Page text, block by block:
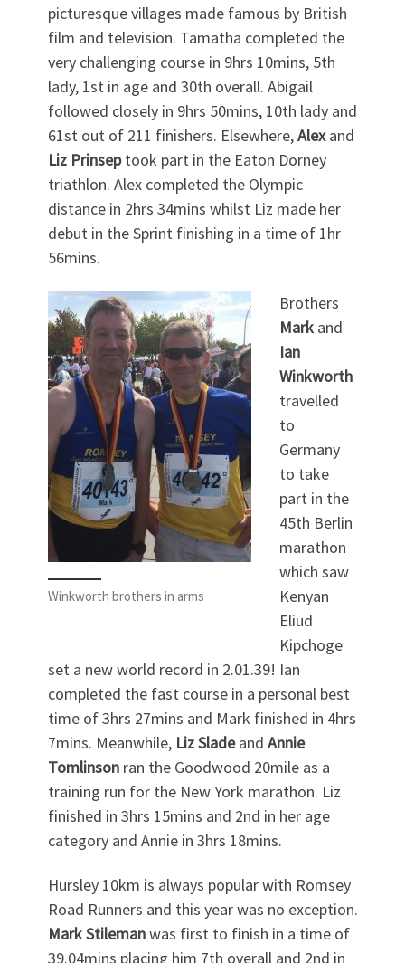
picturesque villages made famous by British
film and television. Tamatha completed the
very challenging course in 9hrs 10mins, 5th
lady, 1st in age and 30th overall. Abigail
followed closely in 9hrs 50mins, 10th lady and
61st out of 211 finishers. Elsewhere,Alexand
Liz Prinseptook part in the Eaton Dorney
triathlon. Alex completed the Olympic
distance in 2hrs 34mins whilst Liz made her
debut in the Sprint finishing in a time of 1hr
56mins.
Winkworth brothers in arms
Brothers
Mark and
Ian
Winkworth
travelled
to
Germany
to take
part in the
45th Berlin
marathon
which saw
Kenyan
Eliud
Kipchoge
set a new world record in 2.01.39! Ian
completed the fast course in a personal best
time of 3hrs 27mins and Mark finished in 4hrs
7mins. Meanwhile, Liz Sladeand Annie
Tomlinsonran the Goodwood 20mile as a
training run for the New York marathon. Liz
finished in 3hrs 15mins and 2nd in her age
category and Annie in 3hrs 18mins.
Hursley 10km is always popular with Romsey
Road Runners and this year was no exception.
Mark Stilemanwas first to finish in a time of
39.04mins placing him 7th overall and 2nd in